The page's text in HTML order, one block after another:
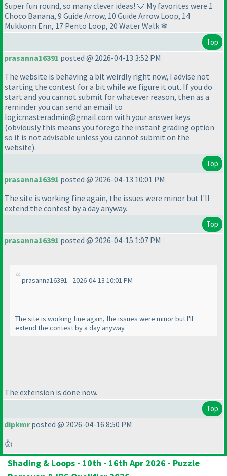
Super fun round, so many clever ideas! 💙 My favorites were 1
Choco Banana, 9 Guide Arrow, 10 Guide Arrow Loop, 14
Mukkonn Enn, 17 Pento Loop, 20 Water Walk ❄
Top
prasanna16391 posted @ 2026-04-13 3:52 PM
The website is behaving a bit weirdly right now, I advise not
starting the contest for a bit while we figure it out. If you do
start and you cannot submit for whatever reason, then as a
reminder you can send an email to
logicmasteradmin@gmail.com with your answer keys
(obviously this means you forego the instant grading option
so it is not advisable unless you cannot submit on the
website).
Top
prasanna16391 posted @ 2026-04-13 10:01 PM
The site is working fine again, the issues were minor but I'll
extend the contest by a day anyway.
Top
prasanna16391 posted @ 2026-04-15 1:07 PM
prasanna16391 - 2026-04-13 10:01 PM
The site is working fine again, the issues were minor but I'll
extend the contest by a day anyway.
The extension is done now.
Top
dipkmrposted @ 2026-04-16 8:50 PM
👍
Shading & Loops - 10th - 16th Apr 2026 - Puzzle